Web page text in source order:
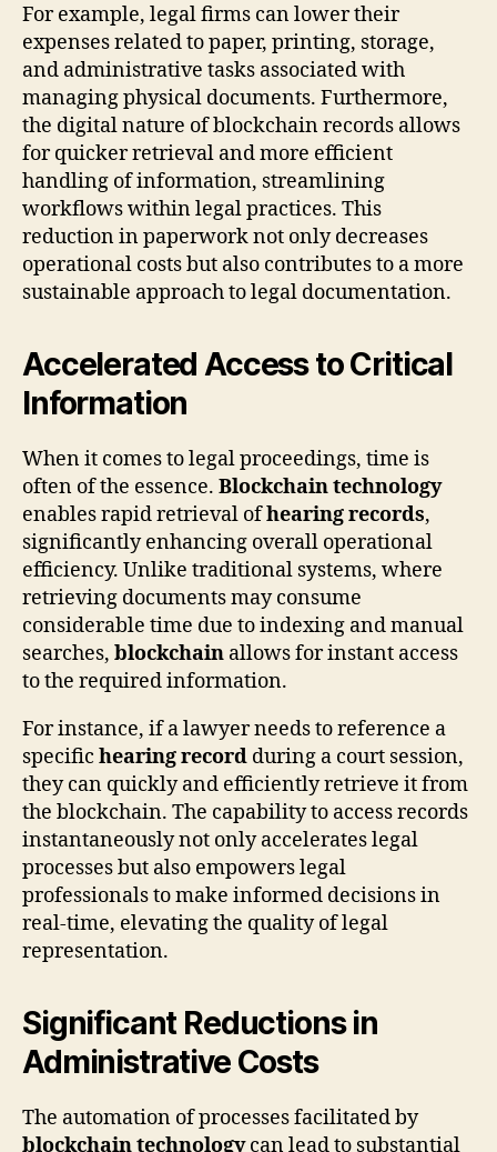
For example, legal firms can lower their
expenses related to paper, printing, storage,
and administrative tasks associated with
managing physical documents. Furthermore,
the digital nature of blockchain records allows
for quicker retrieval and more efficient
handling of information, streamlining
workflows within legal practices. This
reduction in paperwork not only decreases
operational costs but also contributes to a more
sustainable approach to legal documentation.
Accelerated Access to Critical
Information
When it comes to legal proceedings, time is
often of the essence. Blockchain technology
enables rapid retrieval ofhearing records,
significantly enhancing overall operational
efficiency. Unlike traditional systems, where
retrieving documents may consume
considerable time due to indexing and manual
searches, blockchain allows for instant access
to the required information.
For instance, if a lawyer needs to reference a
specific hearing record during a court session,
they can quickly and efficiently retrieve it from
the blockchain. The capability to access records
instantaneously not only accelerates legal
processes but also empowers legal
professionals to make informed decisions in
real-time, elevating the quality of legal
representation.
Significant Reductions in
Administrative Costs
The automation of processes facilitated by
blockchain technologycan lead to substantial